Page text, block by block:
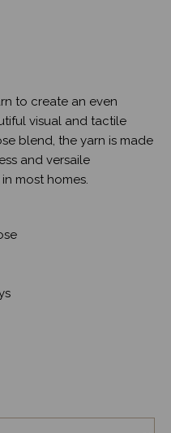
to create an even
visual and tactile
blend, the yarn is made
and versaile
most homes.